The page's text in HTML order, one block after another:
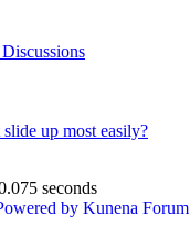
up most easily?
seconds
by Kunena Forum